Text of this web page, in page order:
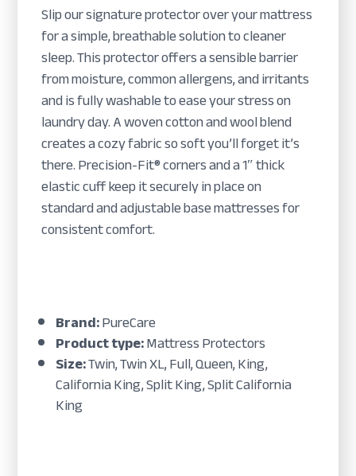
Slip our signature protector over your mattress
for a simple, breathable solution to cleaner
sleep. This protector offers a sensible barrier
from moisture, common allergens, and irritants
and is fully washable to ease your stress on
laundry day. A woven cotton and wool blend
creates a cozy fabric so soft you’ll forget it’s
there. Precision-Fit® corners and a 1″ thick
elastic cuff keep it securely in place on
standard and adjustable base mattresses for
consistent comfort.
Brand:PureCare
Product type:Mattress Protectors
Size:Twin, Twin XL, Full, Queen, King,
California King, Split King, Split California
King